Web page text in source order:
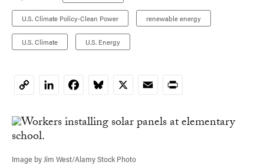
U.S. Climate Policy-Clean Power renewable energy
U.S. Climate U.S. Energy
CopyLinkedInFacebookBluesky
X EmailPrint
Image by Jim West/Alamy Stock Photo